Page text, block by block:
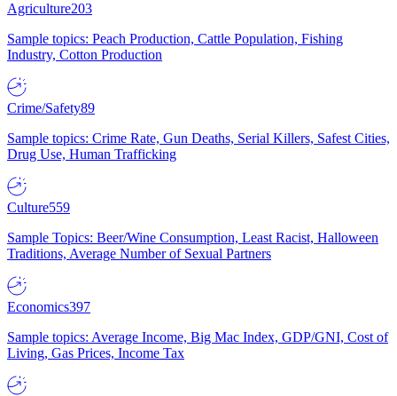
Agriculture203
Sample topics: Peach Production, Cattle Population, Fishing
Industry, Cotton Production
Crime/Safety89
Sample topics: Crime Rate, Gun Deaths, Serial Killers, Safest Cities,
Drug Use, Human Trafficking
Culture559
Sample Topics: Beer/Wine Consumption, Least Racist, Halloween
Traditions, Average Number of Sexual Partners
Economics397
Sample topics: Average Income, Big Mac Index, GDP/GNI, Cost of
Living, Gas Prices, Income Tax